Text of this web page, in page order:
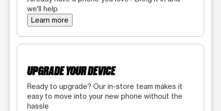
we'll help
Learn more
UPGRADE YOUR DEVICE
Ready to upgrade? Our in-store team makes it
easy to move into your new phone without the
hassle